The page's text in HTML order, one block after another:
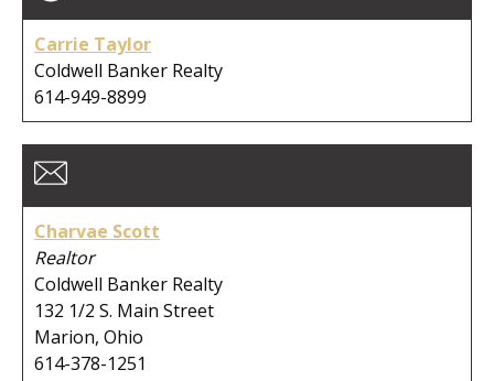
Carrie Taylor
Coldwell Banker Realty
614-949-8899
Charvae Scott
Realtor
Coldwell Banker Realty
132 1/2 S. Main Street
Marion, Ohio
614-378-1251